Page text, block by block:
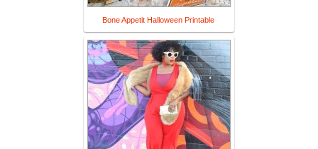
Bone Appetit Halloween Printable